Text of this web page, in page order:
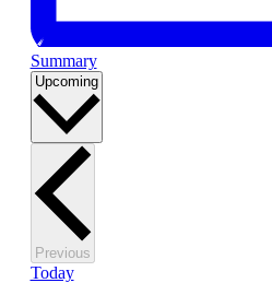
Summary
Upcoming Select
PreviousEvents
Today